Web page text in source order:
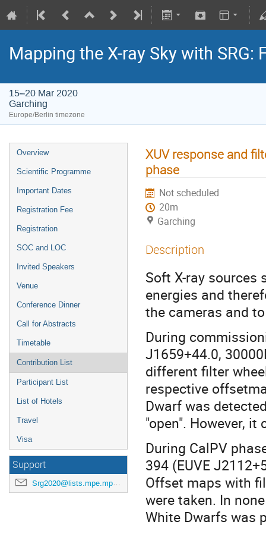
Mapping the X-ray Sky with SRG:
15–20 Mar 2020
Garching
Europe/Berlin timezone
Overview
Scientific Programme
Important Dates
Registration Fee
Registration
SOC and LOC
Invited Speakers
Venue
Conference Dinner
Call for Abstracts
Timetable
Contribution List
Participant List
List of Hotels
Travel
Visa
Support
Srg2020@lists.mpe.mpg.de
XUV response and
phase
Not scheduled
20m
Garching
Description
Soft X-ray sources
energies and
the cameras and
During
J1659+44.0,
different filter
respective
Dwarf was
"open". However,
During CalPV
394 (EUVE
Offset maps with
were taken. In
White Dwarfs was